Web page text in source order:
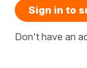
Sign in to
Don't have an